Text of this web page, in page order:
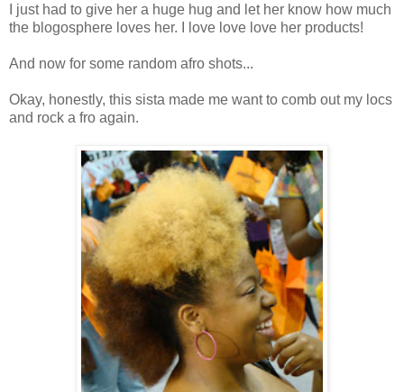
I just had to give her a huge hug and let her know how much
the blogosphere loves her. I love love love her products!
And now for some random afro shots...
Okay, honestly, this sista made me want to comb out my locs
and rock a fro again.